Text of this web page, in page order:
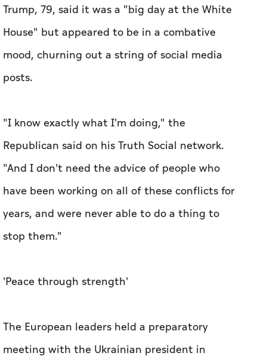
Trump, 79, said it was a "big day at the White
House" but appeared to be in a combative
mood, churning out a string of social media
posts.
"I know exactly what I'm doing," the
Republican said on his Truth Social network.
"And I don't need the advice of people who
have been working on all of these conflicts for
years, and were never able to do a thing to
stop them."
'Peace through strength'
The European leaders held a preparatory
meeting with the Ukrainian president in